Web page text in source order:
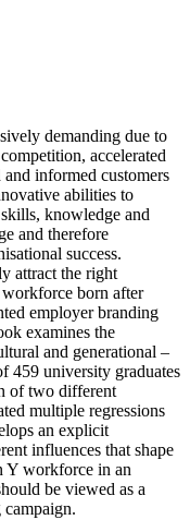
demanding due to
accelerated
informed customers
abilities to
knowledge and
and therefore
success.
attract the right
born after
employer branding
examines the
and generational –
459 university graduates
of two different
multiple regressions
an explicit
influences that shape
Y workforce in an
be viewed as a